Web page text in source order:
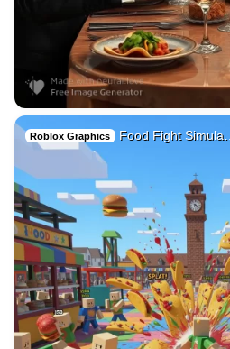
Roblox Graphics Food Fight Simula…